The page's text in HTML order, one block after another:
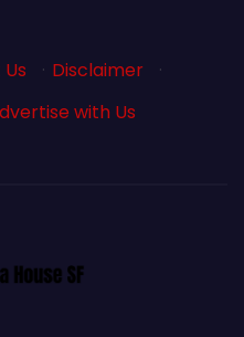
· Disclaimer
·
with Us